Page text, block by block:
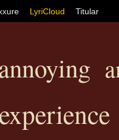
LyriCloud Titular
experience